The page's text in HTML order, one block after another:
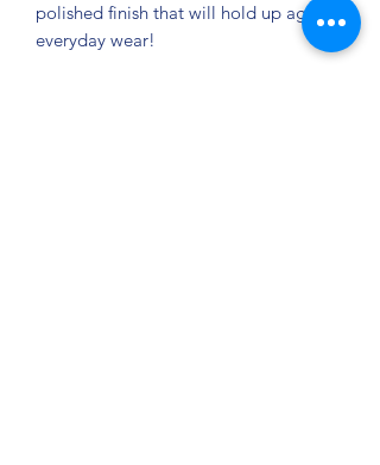
polished finish that will hold up against
everyday wear!